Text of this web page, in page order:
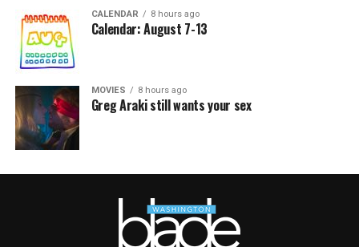
CALENDAR 8 hours ago
Calendar: August 7-13
MOVIES 8 hours ago
Greg Araki still wants your sex